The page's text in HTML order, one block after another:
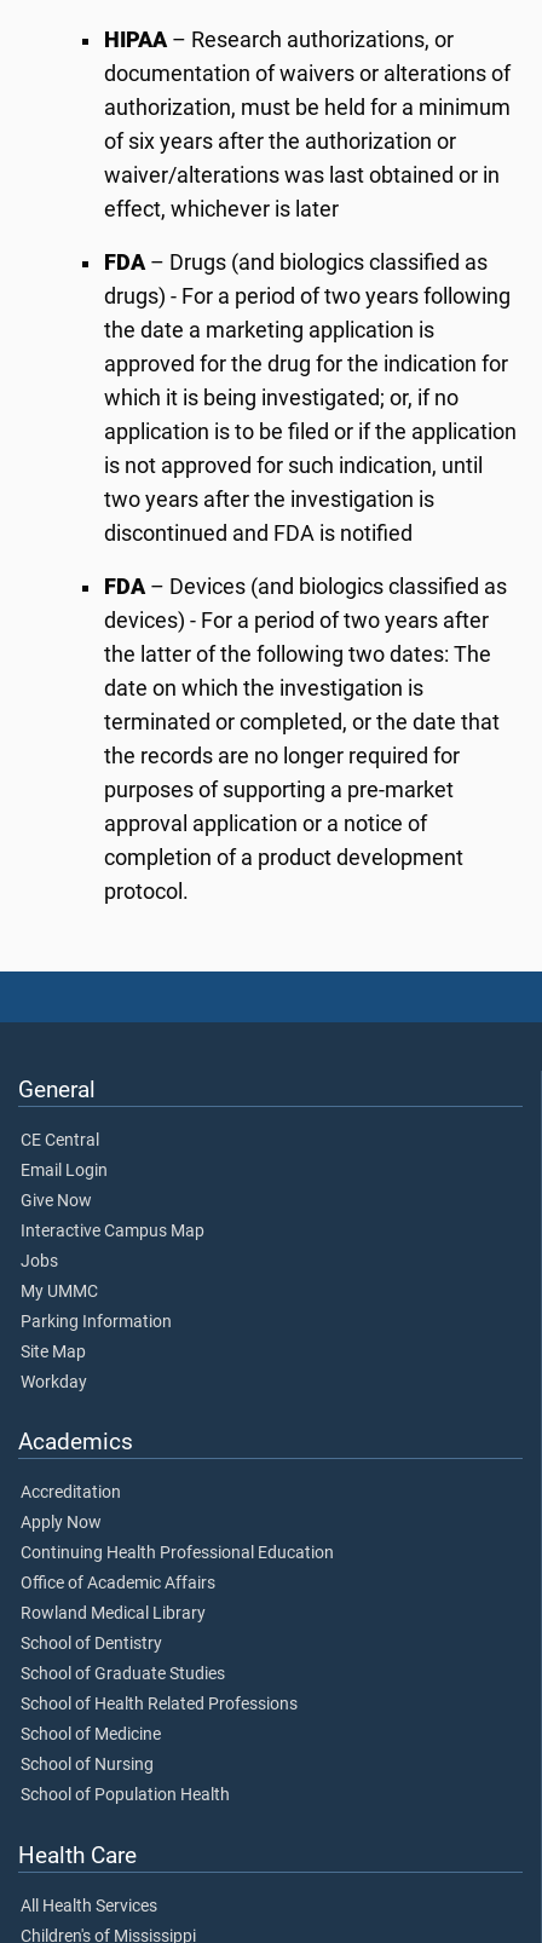
HIPAA– Research authorizations, or
documentation of waivers or alterations of
authorization, must be held for a minimum
of six years after the authorization or
waiver/alterations was last obtained or in
effect, whichever is later
FDA– Drugs (and biologics classified as
drugs) - For a period of two years following
the date a marketing application is
approved for the drug for the indication for
which it is being investigated; or, if no
application is to be filed or if the application
is not approved for such indication, until
two years after the investigation is
discontinued and FDA is notified
FDA– Devices (and biologics classified as
devices) - For a period of two years after
the latter of the following two dates: The
date on which the investigation is
terminated or completed, or the date that
the records are no longer required for
purposes of supporting a pre-market
approval application or a notice of
completion of a product development
protocol.
General
CE Central
Email Login
Give Now
Interactive Campus Map
Jobs
My UMMC
Parking Information
Site Map
Workday
Academics
Accreditation
Apply Now
Continuing Health Professional Education
Office of Academic Affairs
Rowland Medical Library
School of Dentistry
School of Graduate Studies
School of Health Related Professions
School of Medicine
School of Nursing
School of Population Health
Health Care
All Health Services
Children's of Mississippi